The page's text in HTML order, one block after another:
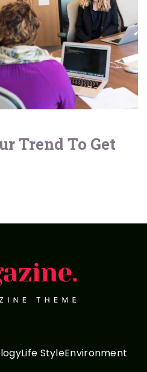
Trend To Get
Life StyleEnvironment